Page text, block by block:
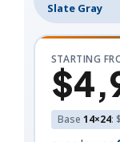
Slate Gray
STARTING
Base 14×24: